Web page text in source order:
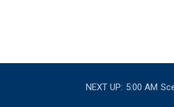
NEXT UP: 5:00 AM